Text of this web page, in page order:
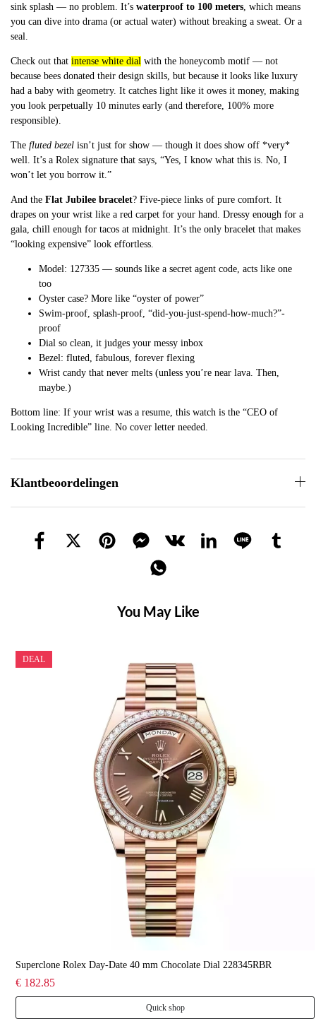
sink splash — no problem. It’s waterproof to 100 meters , which means
you can dive into drama (or actual water) without breaking a sweat. Or a
seal.
Check out that intense white dial with the honeycomb motif — not
because bees donated their design skills, but because it looks like luxury
had a baby with geometry. It catches light like it owes it money, making
you look perpetually 10 minutes early (and therefore, 100% more
responsible).
The fluted bezel isn’t just for show — though it does show off *very*
well. It’s a Rolex signature that says, “Yes, I know what this is. No, I
won’t let you borrow it.”
And the Flat Jubilee bracelet? Five-piece links of pure comfort. It
drapes on your wrist like a red carpet for your hand. Dressy enough for a
gala, chill enough for tacos at midnight. It’s the only bracelet that makes
“looking expensive” look effortless.
Model: 127335 — sounds like a secret agent code, acts like one
too
Oyster case? More like “oyster of power”
Swim-proof, splash-proof, “did-you-just-spend-how-much?”-
proof
Dial so clean, it judges your messy inbox
Bezel: fluted, fabulous, forever flexing
Wrist candy that never melts (unless you’re near lava. Then,
maybe.)
Bottom line: If your wrist was a resume, this watch is the “CEO of
Looking Incredible” line. No cover letter needed.
Klantbeoordelingen
You May Like
DEAL
Superclone Rolex Day-Date 40 mm Chocolate Dial 228345RBR
€ 182.85
Quick shop